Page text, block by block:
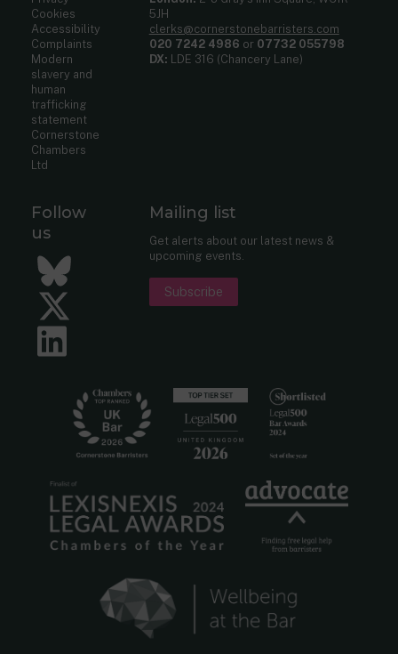
Cookies
Accessibility
Complaints
Modern
slavery and
human
trafficking
statement
Cornerstone
Chambers
Ltd
5JH
clerks@cornerstonebarristers.com
020 7242 4986 or 07732 055798
DX: LDE 316 (Chancery Lane)
Follow
us
Bluesky
Twitter
Mailing list
Get alerts about our latest news &
upcoming events.
Subscribe